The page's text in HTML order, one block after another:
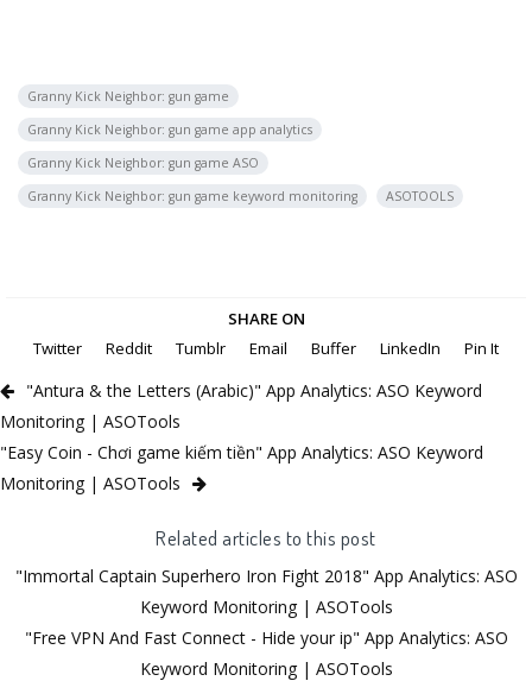
Granny Kick Neighbor: gun game
Granny Kick Neighbor: gun game app analytics
Granny Kick Neighbor: gun game ASO
Granny Kick Neighbor: gun game keyword monitoring
ASOTOOLS
SHARE ON
Twitter
Reddit Tumblr Email Buffer LinkedIn Pin It
"Antura & the Letters (Arabic)" App Analytics: ASO Keyword
Monitoring | ASOTools
"Easy Coin - Chơi game kiếm tiền" App Analytics: ASO Keyword
Monitoring | ASOTools
Related articles to this post
"Immortal Captain Superhero Iron Fight 2018" App Analytics: ASO
Keyword Monitoring | ASOTools
"Free VPN And Fast Connect - Hide your ip" App Analytics: ASO
Keyword Monitoring | ASOTools